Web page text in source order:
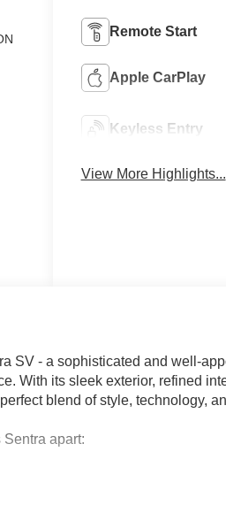
Remote Start
Apple CarPlay
Keyless Entry
View More Highlights...
SV - a sophisticated and well-
With its sleek exterior, refined
blend of style, technology,
apart: